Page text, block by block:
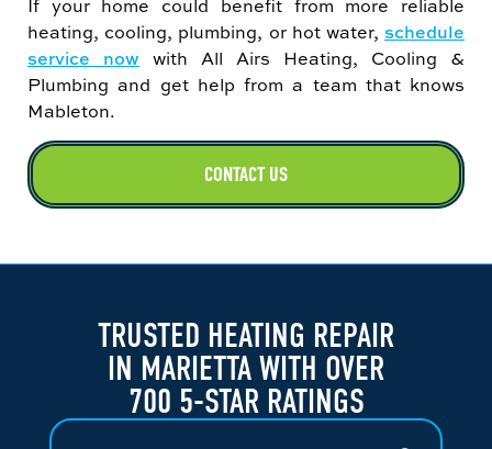
If your home could benefit from more reliable
heating, cooling, plumbing, or hot water, schedule
service now with All Airs Heating, Cooling &
Plumbing and get help from a team that knows
Mableton.
CONTACT US
TRUSTED HEATING REPAIR
IN MARIETTA WITH OVER
700 5-STAR RATINGS